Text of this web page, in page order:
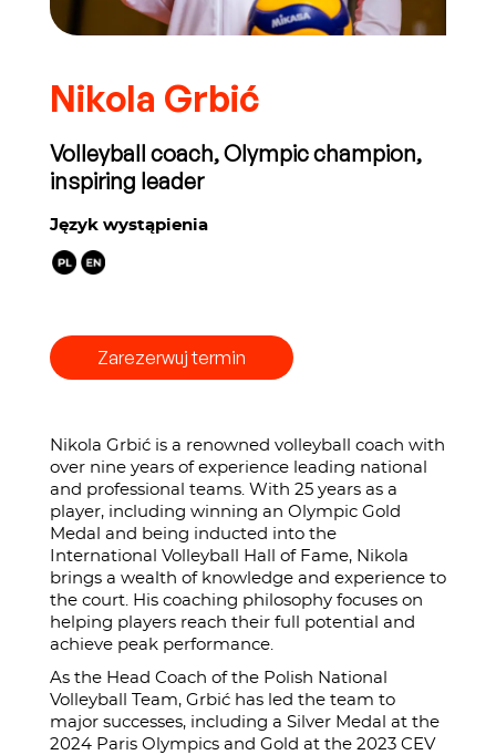
Język wystąpienia
Zarezerwuj termin
Nikola Grbić
Volleyball coach, Olympic champion,
inspiring leader
Nikola Grbić is a renowned volleyball coach with
over nine years of experience leading national
and professional teams. With 25 years as a
player, including winning an Olympic Gold
Medal and being inducted into the
International Volleyball Hall of Fame, Nikola
brings a wealth of knowledge and experience to
the court. His coaching philosophy focuses on
helping players reach their full potential and
achieve peak performance.
As the Head Coach of the Polish National
Volleyball Team, Grbić has led the team to
major successes, including a Silver Medal at the
2024 Paris Olympics and Gold at the 2023 CEV